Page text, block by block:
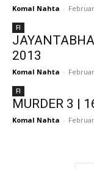
Komal Nahta -
FI
2013
Komal Nahta -
FI
MURDER 3 |
Komal Nahta -